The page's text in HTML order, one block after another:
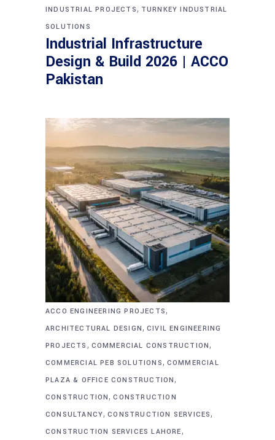
INDUSTRIAL PROJECTS, TURNKEY INDUSTRIAL
SOLUTIONS
Industrial Infrastructure
Design & Build 2026 | ACCO
Pakistan
ACCO ENGINEERING PROJECTS,
ARCHITECTURAL DESIGN, CIVIL ENGINEERING
PROJECTS , COMMERCIAL CONSTRUCTION,
COMMERCIAL PEB SOLUTIONS, COMMERCIAL
PLAZA & OFFICE CONSTRUCTION,
CONSTRUCTION,CONSTRUCTION
CONSULTANCY,CONSTRUCTION SERVICES,
CONSTRUCTION SERVICES LAHORE,